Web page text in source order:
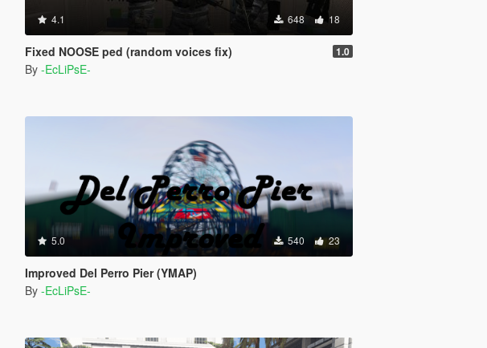
4.1 648 18
Fixed NOOSE ped (random voices fix) 1.0
By -EcLiPsE-
5.0 540 23
Improved Del Perro Pier (YMAP)
By -EcLiPsE-